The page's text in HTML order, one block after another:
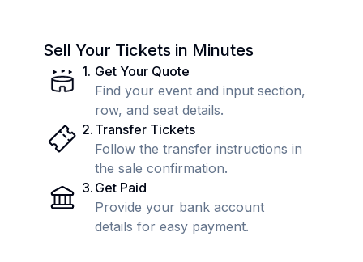
Sell Your Tickets in Minutes
1. Get Your Quote
Find your event and input section,
row, and seat details.
2. Transfer Tickets
Follow the transfer instructions in
the sale confirmation.
3. Get Paid
Provide your bank account
details for easy payment.